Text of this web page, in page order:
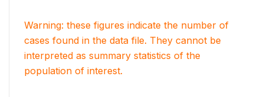
Warning: these figures indicate the number of
cases found in the data file. They cannot be
interpreted as summary statistics of the
population of interest.